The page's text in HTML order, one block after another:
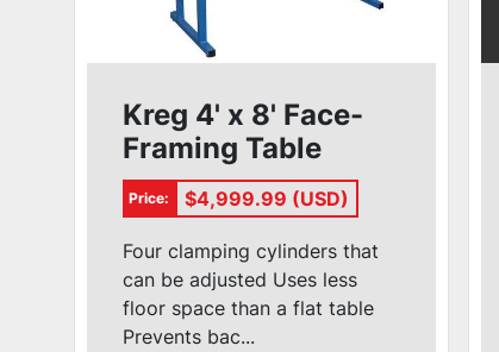
Kreg 4' x 8' Face-
Framing Table
#KFT4X8
Price: $4,999.99 (USD)
Four clamping cylinders that
can be adjusted Uses less
floor space than a flat table
Prevents bac...